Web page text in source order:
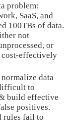
problem:
SaaS, and
100TBs of data.
not
or
cost-effectively
data
to
build effective
positives.
rules fail to